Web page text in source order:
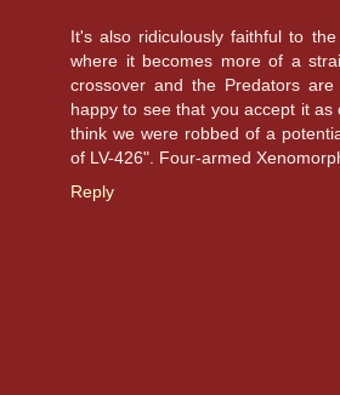
It's also ridiculously faithful to
where it becomes more of a
crossover and the Predators
happy to see that you accept it as
think we were robbed of a
of LV-426". Four-armed
Reply